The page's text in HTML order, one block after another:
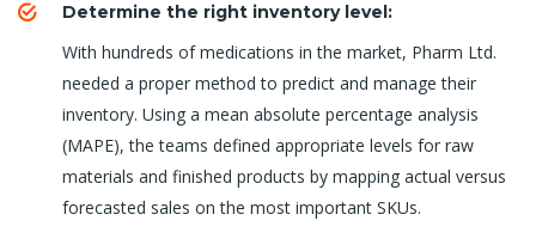
Determine the right inventory level:
With hundreds of medications in the market, Pharm Ltd.
needed a proper method to predict and manage their
inventory. Using a mean absolute percentage analysis
(MAPE), the teams defined appropriate levels for raw
materials and finished products by mapping actual versus
forecasted sales on the most important SKUs.